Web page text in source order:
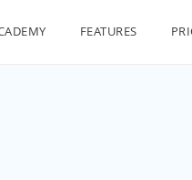
FEATURES